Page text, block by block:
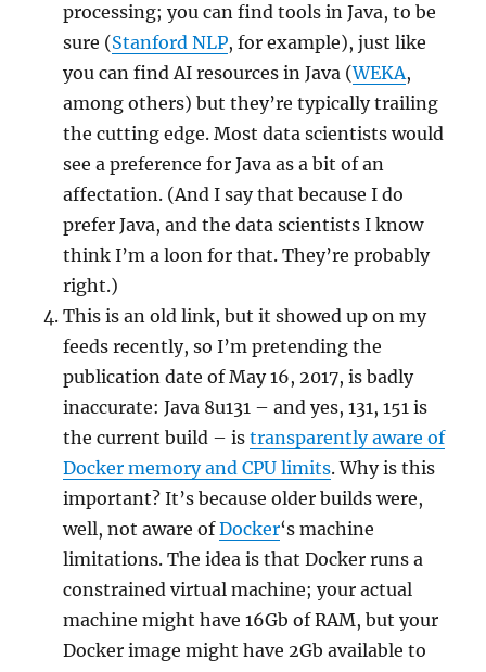
processing; you can find tools in Java, to be
sure (Stanford NLP, for example), just like
you can find AI resources in Java (WEKA,
among others) but they’re typically trailing
the cutting edge. Most data scientists would
see a preference for Java as a bit of an
affectation. (And I say that because I do
prefer Java, and the data scientists I know
think I’m a loon for that. They’re probably
right.)
This is an old link, but it showed up on my
feeds recently, so I’m pretending the
publication date of May 16, 2017, is badly
inaccurate: Java 8u131 – and yes, 131, 151 is
the current build – istransparently aware of
Docker memory and CPU limits. Why is this
important? It’s because older builds were,
well, not aware ofDocker‘s machine
limitations. The idea is that Docker runs a
constrained virtual machine; your actual
machine might have 16Gb of RAM, but your
Docker image might have 2Gb available to